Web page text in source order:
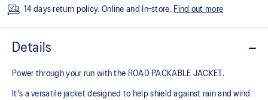
14 days return policy. Online and In-store. Find out more
Details
Power through your run with the ROAD PACKABLE JACKET.
It's a versatile jacket designed to help shield against rain and wind